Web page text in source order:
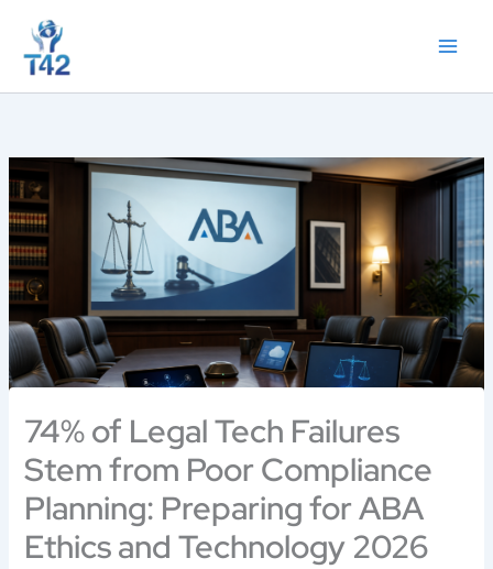
content
74% of Legal Tech Failures
Stem from Poor Compliance
Planning: Preparing for ABA
Ethics and Technology 2026